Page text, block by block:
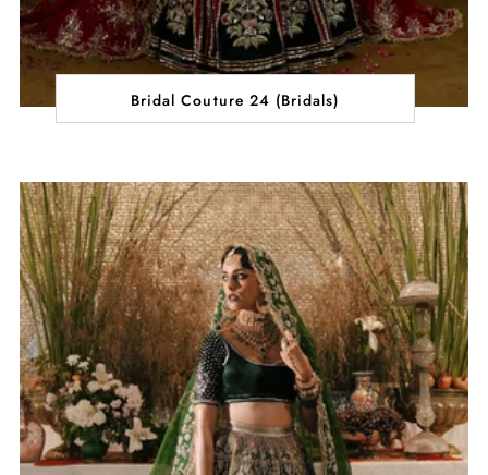
Bridal Couture 24 (Bridals)